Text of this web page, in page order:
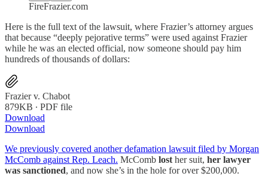
FireFrazier.com
Here is the full text of the lawsuit, where Frazier’s attorney argues
that because “deeply pejorative terms” were used against Frazier
while he was an elected official, now someone should pay him
hundreds of thousands of dollars:
Frazier v. Chabot
879KB ∙ PDF file
Download
Download
We previously covered another defamation lawsuit filed by Morgan
McComb against Rep. Leach. McComb lost her suit, her lawyer
was sanctioned, and now she’s in the hole for over $200,000.